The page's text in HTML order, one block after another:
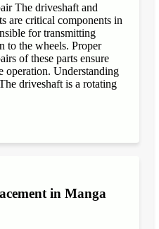
The driveshaft and
are critical components in
for transmitting
to the wheels. Proper
of these parts ensure
operation. Understanding
driveshaft is a rotating
in Manga